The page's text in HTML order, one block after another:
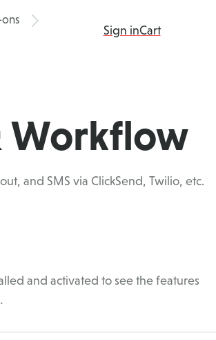
Products
Sign inCart
Workflow
and SMS via ClickSend, Twilio, etc.
and activated to see the features